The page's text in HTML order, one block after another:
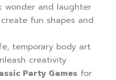
wonder and laughter
fun shapes and
temporary body art
creativity
Party Games for